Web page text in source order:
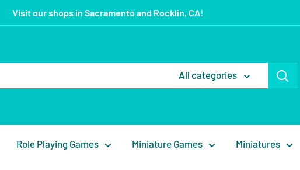
Visit our shops in Sacramento and Rocklin, CA!
All categories
Role Playing Games Miniature Games Miniatures